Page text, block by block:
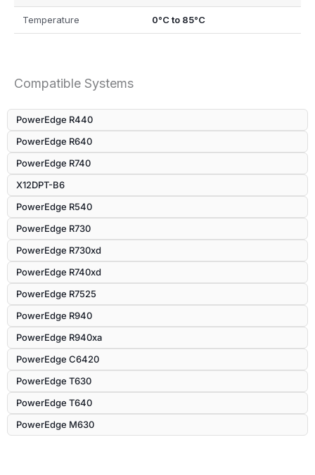
Temperature 0°C to 85°C
Compatible Systems
PowerEdge R440
PowerEdge R640
PowerEdge R740
X12DPT-B6
PowerEdge R540
PowerEdge R730
PowerEdge R730xd
PowerEdge R740xd
PowerEdge R7525
PowerEdge R940
PowerEdge R940xa
PowerEdge C6420
PowerEdge T630
PowerEdge T640
PowerEdge M630